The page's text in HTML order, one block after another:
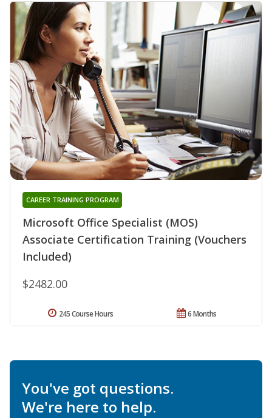
Microsoft Office Specialist (MOS)
Associate Certification Training (Vouchers
Included)
CAREER TRAINING PROGRAM
$2482.00
6 Months
245 Course Hours
You've got questions.
We're here to help.